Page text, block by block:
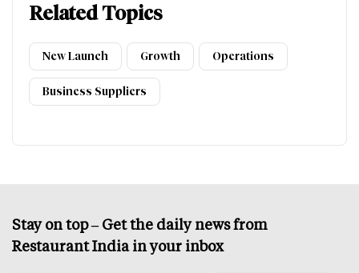
Related Topics
New Launch Growth Operations
Business Suppliers
Stay on top – Get the daily news from
Restaurant India in your inbox